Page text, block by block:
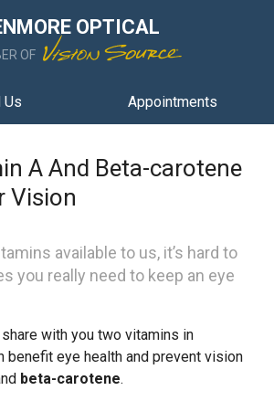
OPTICAL
OF
Us Appointments
A And Beta-carotene
Vision
available to us, it’s hard to
you really need to keep an eye
with you two vitamins in
benefit eye health and prevent vision
beta-carotene.